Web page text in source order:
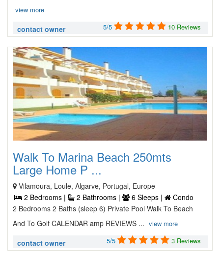
view more
contact owner 5/5 10 Reviews
Walk To Marina Beach 250mts
Large Home P ...
Vilamoura, Loule, Algarve, Portugal, Europe
2 Bedrooms |
2 Bathrooms | 6 Sleeps |
Condo
2 Bedrooms 2 Baths (sleep 6) Private Pool Walk To Beach
And To Golf CALENDAR amp REVIEWS ... view more
contact owner 5/5 3 Reviews